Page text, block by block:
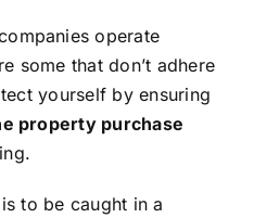
operate
some that don’t adhere
yourself by ensuring
property purchase
to be caught in a